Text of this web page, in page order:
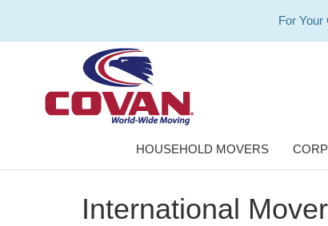
For Your
HOUSEHOLD MOVERS
International